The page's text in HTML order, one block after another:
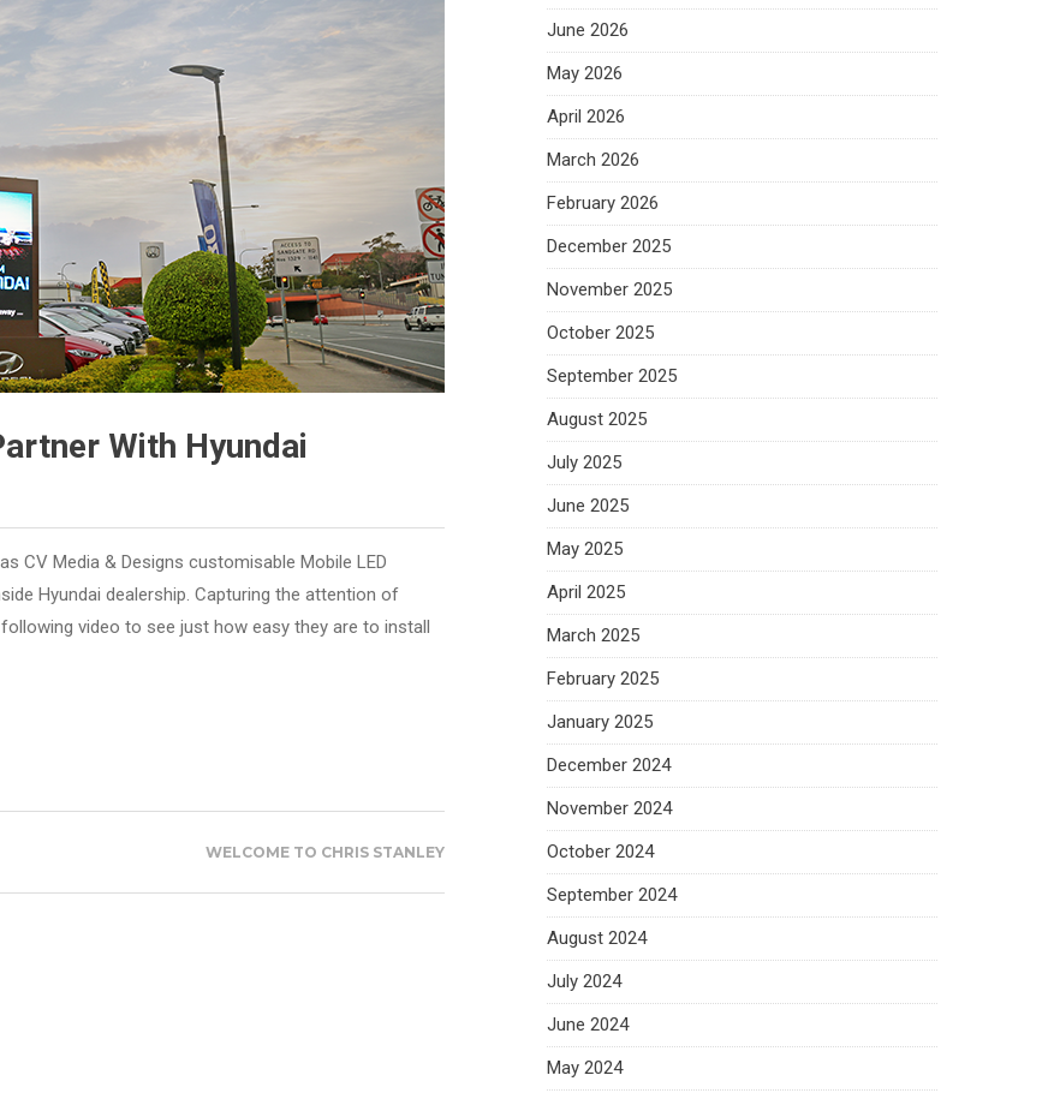
With Hyundai
CV Media & Designs customisable Mobile LED
Hyundai dealership. Capturing the attention of
video to see just how easy they are to install
WELCOME TO CHRIS STANLEY
June 2026
May 2026
April 2026
March 2026
February 2026
December 2025
November 2025
October 2025
September 2025
August 2025
July 2025
June 2025
May 2025
April 2025
March 2025
February 2025
January 2025
December 2024
November 2024
October 2024
September 2024
August 2024
July 2024
June 2024
May 2024